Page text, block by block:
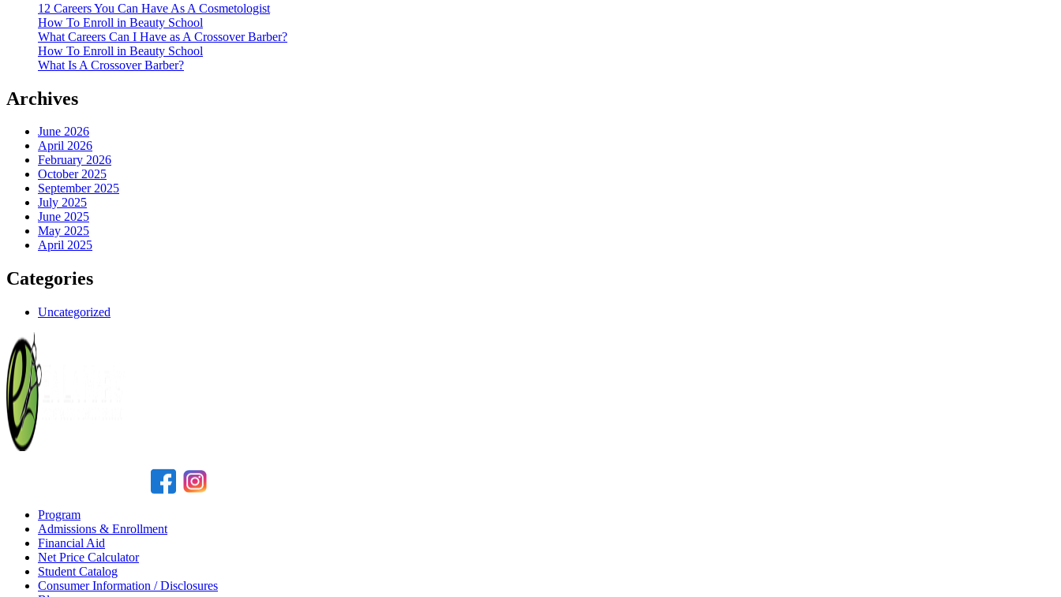
12 Careers You Can Have As A Cosmetologist
How To Enroll in Beauty School
What Careers Can I Have as A Crossover Barber?
How To Enroll in Beauty School
What Is A Crossover Barber?
Archives
June 2026
April 2026
February 2026
October 2025
September 2025
July 2025
June 2025
May 2025
April 2025
Categories
Uncategorized
Program
Admissions & Enrollment
Financial Aid
Net Price Calculator
Student Catalog
Consumer Information / Disclosures